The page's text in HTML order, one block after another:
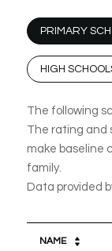
PRIMARY
HIGH
The following
The rating and
make baseline
family.
NAME